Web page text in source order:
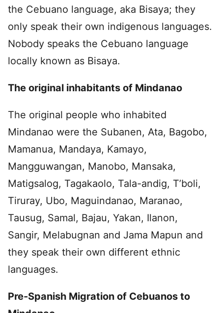
the Cebuano language, aka Bisaya; they
only speak their own indigenous languages.
Nobody speaks the Cebuano language
locally known as Bisaya.
The original inhabitants of Mindanao
The original people who inhabited
Mindanao were the Subanen, Ata, Bagobo,
Mamanua, Mandaya, Kamayo,
Mangguwangan, Manobo, Mansaka,
Matigsalog, Tagakaolo, Tala-andig, T’boli,
Tiruray, Ubo, Maguindanao, Maranao,
Tausug, Samal, Bajau, Yakan, Ilanon,
Sangir, Melabugnan and Jama Mapun and
they speak their own different ethnic
languages.
Pre-Spanish Migration of Cebuanos to